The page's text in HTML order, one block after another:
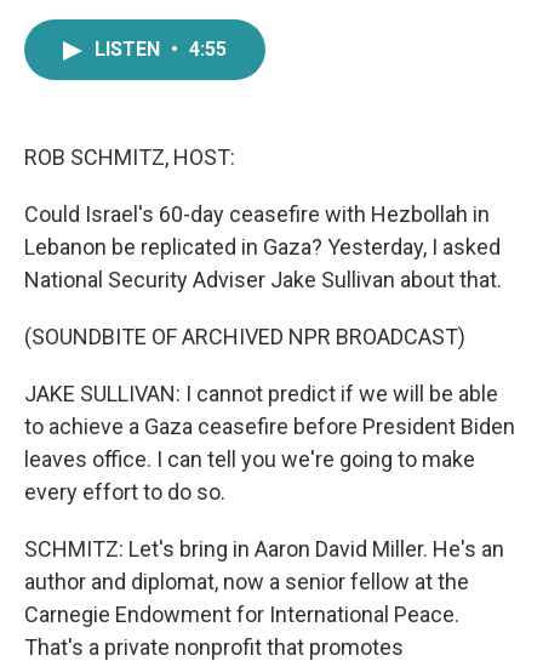
LISTEN • 4:55
ROB SCHMITZ, HOST:
Could Israel's 60-day ceasefire with Hezbollah in
Lebanon be replicated in Gaza? Yesterday, I asked
National Security Adviser Jake Sullivan about that.
(SOUNDBITE OF ARCHIVED NPR BROADCAST)
JAKE SULLIVAN: I cannot predict if we will be able
to achieve a Gaza ceasefire before President Biden
leaves office. I can tell you we're going to make
every effort to do so.
SCHMITZ: Let's bring in Aaron David Miller. He's an
author and diplomat, now a senior fellow at the
Carnegie Endowment for International Peace.
That's a private nonprofit that promotes